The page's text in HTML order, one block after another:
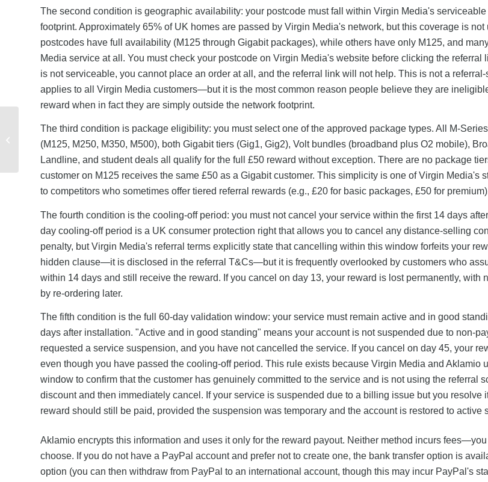
The second condition is geographic availability: your postcode must fall within Virgin Media's
footprint. Approximately 65% of UK homes are passed by Virgin Media's network, but this coverage is
postcodes have full availability (M125 through Gigabit packages), while others have only M125, and
Media service at all. You must check your postcode on Virgin Media's website before clicking the referral
is not serviceable, you cannot place an order at all, and the referral link will not help. This is not a
applies to all Virgin Media customers—but it is the most common reason people believe they are
reward when in fact they are simply outside the network footprint.
The third condition is package eligibility: you must select one of the approved package types. All M-
(M125, M250, M350, M500), both Gigabit tiers (Gig1, Gig2), Volt bundles (broadband plus O2 mobile),
Landline, and student deals all qualify for the full £50 reward without exception. There are no package
customer on M125 receives the same £50 as a Gigabit customer. This simplicity is one of Virgin Media's
to competitors who sometimes offer tiered referral rewards (e.g., £20 for basic packages, £50 for
The fourth condition is the cooling-off period: you must not cancel your service within the first 14 days
day cooling-off period is a UK consumer protection right that allows you to cancel any distance-selling
penalty, but Virgin Media's referral terms explicitly state that cancelling within this window forfeits your
hidden clause—it is disclosed in the referral T&Cs—but it is frequently overlooked by customers who
within 14 days and still receive the reward. If you cancel on day 13, your reward is lost permanently, with
by re-ordering later.
The fifth condition is the full 60-day validation window: your service must remain active and in good
days after installation. "Active and in good standing" means your account is not suspended due to non-
requested a service suspension, and you have not cancelled the service. If you cancel on day 45, your
even though you have passed the cooling-off period. This rule exists because Virgin Media and Aklamio
window to confirm that the customer has genuinely committed to the service and is not using the referral
discount and then immediately cancel. If your service is suspended due to a billing issue but you resolve
reward should still be paid, provided the suspension was temporary and the account is restored to active
Aklamio encrypts this information and uses it only for the reward payout. Neither method incurs
choose. If you do not have a PayPal account and prefer not to create one, the bank transfer option is
option (you can then withdraw from PayPal to an international account, though this may incur PayPal's
Rewards vs Stripe,
Square & Wise: Which
Offers the Best...